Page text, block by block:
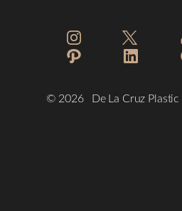
© 2026De La Cruz Plastic